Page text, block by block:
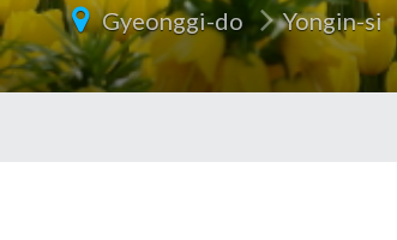
Gyeonggi-do Yongin-si